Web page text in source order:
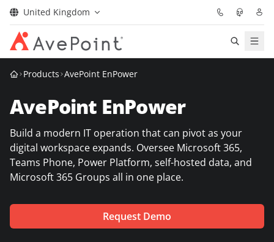
United Kingdom
Solutions
Confidence Platform
Pricing
Partners
Resources
Products AvePoint EnPower
AvePoint EnPower
Build a modern IT operation that can pivot as your
digital workspace expands. Oversee Microsoft 365,
Teams Phone, Power Platform, self-hosted data, and
Microsoft 365 Groups all in one place.
Request Demo